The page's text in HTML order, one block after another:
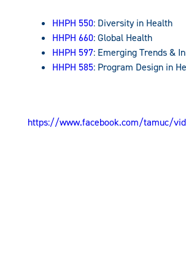
HHPH 550: Diversity in Health
HHPH 660: Global Health
HHPH 597: Emerging Trends &
HHPH 585: Program Design in
https://www.facebook.com/tamuc/